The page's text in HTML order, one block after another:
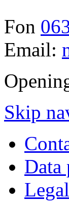
Fon
Email:
Skip
Data